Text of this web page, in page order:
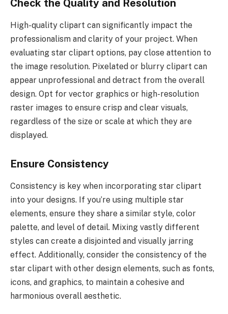
Check the Quality and Resolution
High-quality clipart can significantly impact the
professionalism and clarity of your project. When
evaluating star clipart options, pay close attention to
the image resolution. Pixelated or blurry clipart can
appear unprofessional and detract from the overall
design. Opt for vector graphics or high-resolution
raster images to ensure crisp and clear visuals,
regardless of the size or scale at which they are
displayed.
Ensure Consistency
Consistency is key when incorporating star clipart
into your designs. If you’re using multiple star
elements, ensure they share a similar style, color
palette, and level of detail. Mixing vastly different
styles can create a disjointed and visually jarring
effect. Additionally, consider the consistency of the
star clipart with other design elements, such as fonts,
icons, and graphics, to maintain a cohesive and
harmonious overall aesthetic.